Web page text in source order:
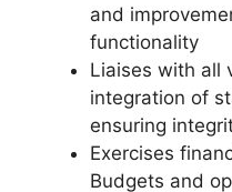
and
functionality
Liaises with all
integration of
ensuring
Exercises
Budgets and